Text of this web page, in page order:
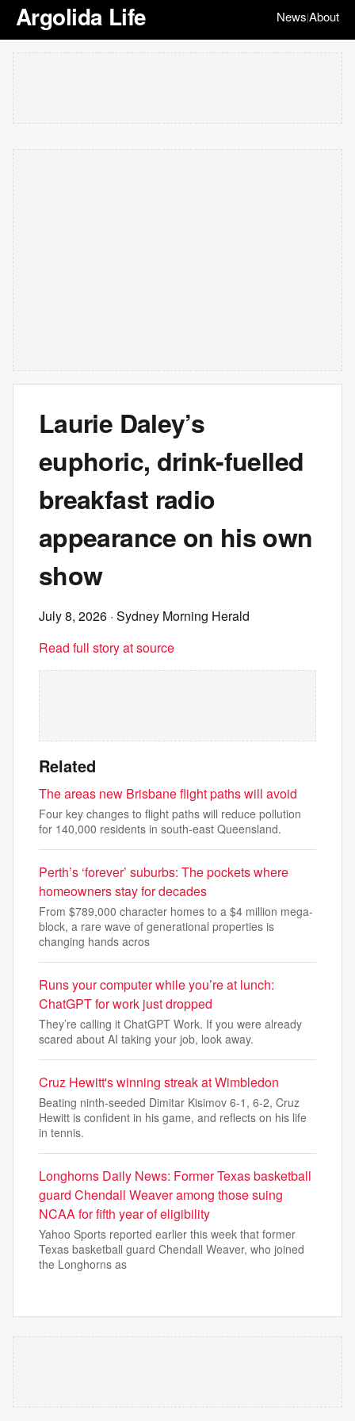
Argolida Life News|About
Laurie Daley’s
euphoric, drink-fuelled
breakfast radio
appearance on his own
show
July 8, 2026 · Sydney Morning Herald
Read full story at source
Related
The areas new Brisbane flight paths will avoid
Four key changes to flight paths will reduce pollution
for 140,000 residents in south-east Queensland.
Perth’s ‘forever’ suburbs: The pockets where
homeowners stay for decades
From $789,000 character homes to a $4 million mega-
block, a rare wave of generational properties is
changing hands acros
Runs your computer while you’re at lunch:
ChatGPT for work just dropped
They’re calling it ChatGPT Work. If you were already
scared about AI taking your job, look away.
Cruz Hewitt's winning streak at Wimbledon
Beating ninth-seeded Dimitar Kisimov 6-1, 6-2, Cruz
Hewitt is confident in his game, and reflects on his life
in tennis.
Longhorns Daily News: Former Texas basketball
guard Chendall Weaver among those suing
NCAA for fifth year of eligibility
Yahoo Sports reported earlier this week that former
Texas basketball guard Chendall Weaver, who joined
the Longhorns as